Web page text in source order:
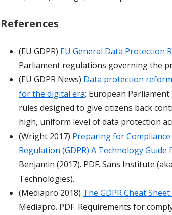
References
(EU GDPR) EU General Data Protection
Parliament regulations governing the
(EU GDPR News) Data protection
for the digital era: European
rules designed to give citizens back
high, uniform level of data protection
(Wright 2017) Preparing for
Regulation (GDPR) A Technology
Benjamin (2017). PDF. Sans Institute
Technologies).
(Mediapro 2018) The GDPR Cheat
Mediapro. PDF. Requirements for